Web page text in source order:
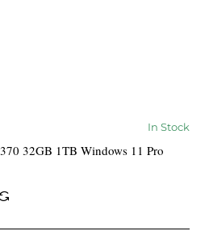
In Stock
32GB 1TB Windows 11 Pro